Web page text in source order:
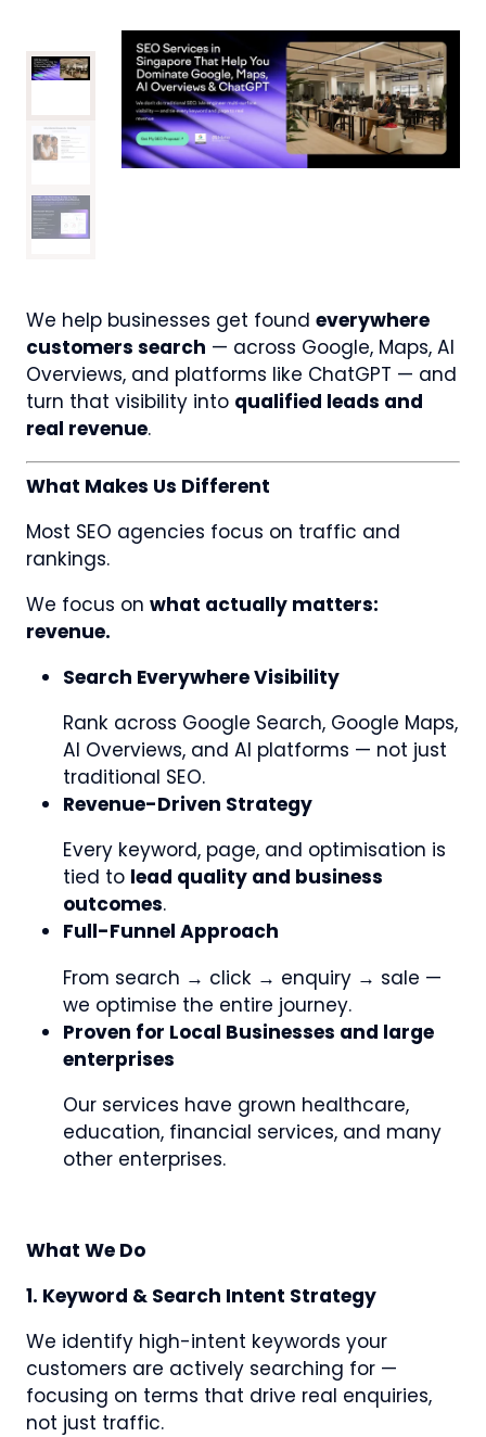
We help businesses get found everywhere
customers search — across Google, Maps, AI
Overviews, and platforms like ChatGPT — and
turn that visibility into qualified leads and
real revenue.
What Makes Us Different
Most SEO agencies focus on traffic and
rankings.
We focus on what actually matters:
revenue.
Search Everywhere Visibility
Rank across Google Search, Google Maps,
AI Overviews, and AI platforms — not just
traditional SEO.
Revenue-Driven Strategy
Every keyword, page, and optimisation is
tied to lead quality and business
outcomes.
Full-Funnel Approach
From search → click → enquiry → sale —
we optimise the entire journey.
Proven for Local Businesses and large
enterprises
Our services have grown healthcare,
education, financial services, and many
other enterprises.
What We Do
1. Keyword & Search Intent Strategy
We identify high-intent keywords your
customers are actively searching for —
focusing on terms that drive real enquiries,
not just traffic.